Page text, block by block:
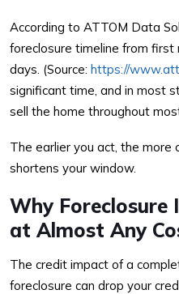
According to ATTOM Data
foreclosure timeline from
days. (Source: https://
significant time, and in most
sell the home throughout
The earlier you act, the more
shortens your window.
Why Foreclosure
at Almost Any
The credit impact of a
foreclosure can drop your